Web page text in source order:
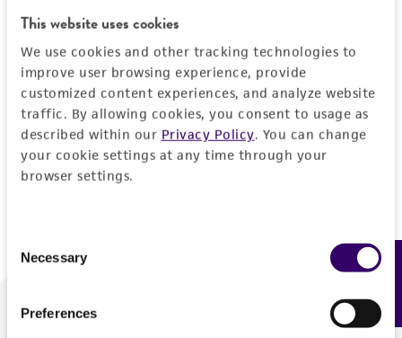
This website uses cookies
We use cookies and other tracking technologies to
improve user browsing experience, provide
customized content experiences, and analyze website
traffic. By allowing cookies, you consent to usage as
described within our Privacy Policy. You can change
your cookie settings at any time through your
browser settings.
Selection
Necessary
Preferences
Log In
Don't have a profile?Create one now.
We are ready to help
Feedback